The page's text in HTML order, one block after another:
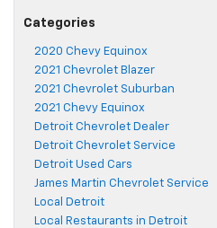
Categories
2020 Chevy Equinox
2021 Chevrolet Blazer
2021 Chevrolet Suburban
2021 Chevy Equinox
Detroit Chevrolet Dealer
Detroit Chevrolet Service
Detroit Used Cars
James Martin Chevrolet Service
Local Detroit
Local Restaurants in Detroit